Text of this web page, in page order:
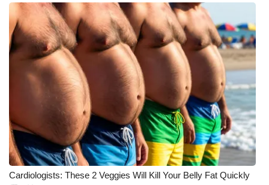
Cardiologists: These 2 Veggies Will Kill Your Belly Fat Quickly